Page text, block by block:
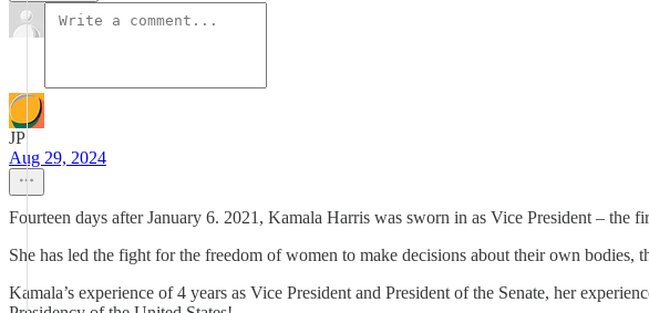
JP
Aug 29, 2024
Fourteen days after January 6. 2021, Kamala Harris was sworn in as Vice President –
She has led the fight for the freedom of women to make decisions about their own bodies,
Kamala’s experience of 4 years as Vice President and President of the Senate, her